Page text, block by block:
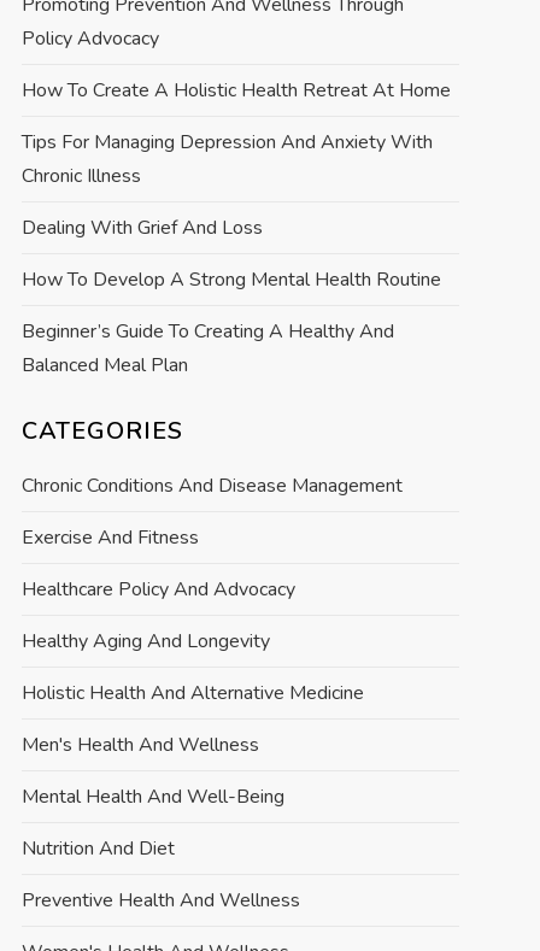
Policy Advocacy
How To Create A Holistic Health Retreat At Home
Tips For Managing Depression And Anxiety With
Chronic Illness
Dealing With Grief And Loss
How To Develop A Strong Mental Health Routine
Beginner’s Guide To Creating A Healthy And
Balanced Meal Plan
CATEGORIES
Chronic Conditions And Disease Management
Exercise And Fitness
Healthcare Policy And Advocacy
Healthy Aging And Longevity
Holistic Health And Alternative Medicine
Men's Health And Wellness
Mental Health And Well-Being
Nutrition And Diet
Preventive Health And Wellness